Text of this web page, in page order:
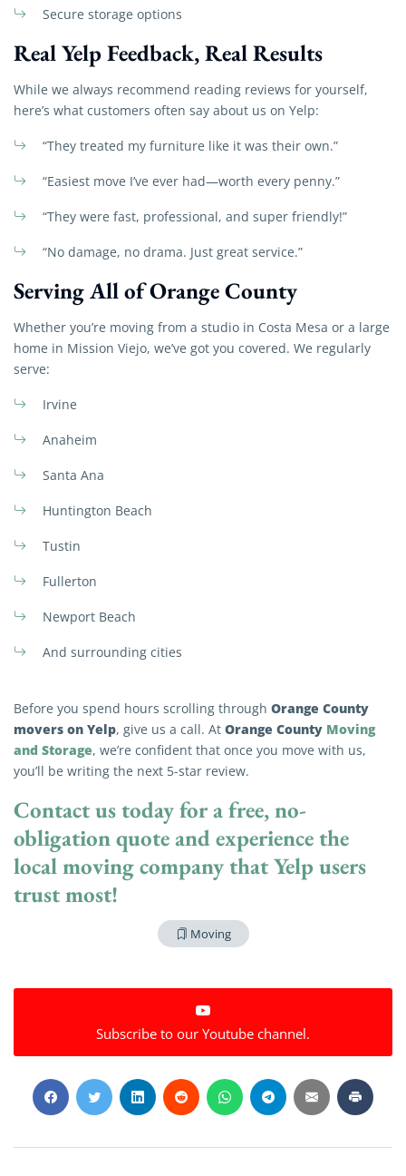
Secure storage options
Real Yelp Feedback, Real Results
While we always recommend reading reviews for yourself,
here’s what customers often say about us on Yelp:
“They treated my furniture like it was their own.”
“Easiest move I’ve ever had—worth every penny.”
“They were fast, professional, and super friendly!”
“No damage, no drama. Just great service.”
Serving All of Orange County
Whether you’re moving from a studio in Costa Mesa or a large
home in Mission Viejo, we’ve got you covered. We regularly
serve:
Irvine
Anaheim
Santa Ana
Huntington Beach
Tustin
Fullerton
Newport Beach
And surrounding cities
Before you spend hours scrolling through Orange County
movers on Yelp, give us a call. At Orange County Moving
and Storage, we’re confident that once you move with us,
you’ll be writing the next 5-star review.
Contact us todayfor a free, no-
obligation quote and experience the
local moving company that Yelp users
trust most!
Moving
Subscribe to our Youtube channel.